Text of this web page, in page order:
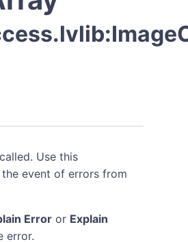
Use this
event of errors from
Error or Explain
error.